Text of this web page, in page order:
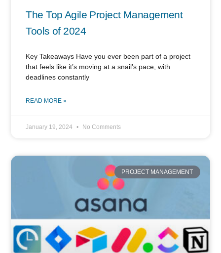
The Top Agile Project Management
Tools of 2024
Key Takeaways Have you ever been part of a project
that feels like it’s moving at a snail’s pace, with
deadlines constantly
READ MORE »
January 19, 2024 No Comments
PROJECT MANAGEMENT